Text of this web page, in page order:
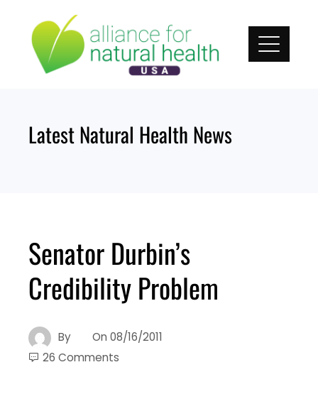
content
Latest Natural Health News
Senator Durbin’s
Credibility Problem
By On 08/16/2011
26 Comments